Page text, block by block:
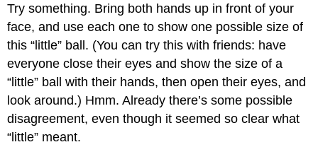
Try something. Bring both hands up in front of your
face, and use each one to show one possible size of
this “little” ball. (You can try this with friends: have
everyone close their eyes and show the size of a
“little” ball with their hands, then open their eyes, and
look around.) Hmm. Already there’s some possible
disagreement, even though it seemed so clear what
“little” meant.